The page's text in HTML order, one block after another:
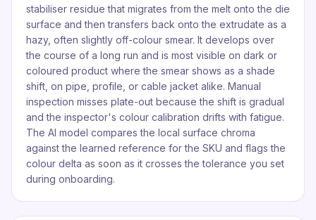
stabiliser residue that migrates from the melt onto the die
surface and then transfers back onto the extrudate as a
hazy, often slightly off-colour smear. It develops over
the course of a long run and is most visible on dark or
coloured product where the smear shows as a shade
shift, on pipe, profile, or cable jacket alike. Manual
inspection misses plate-out because the shift is gradual
and the inspector's colour calibration drifts with fatigue.
The AI model compares the local surface chroma
against the learned reference for the SKU and flags the
colour delta as soon as it crosses the tolerance you set
during onboarding.